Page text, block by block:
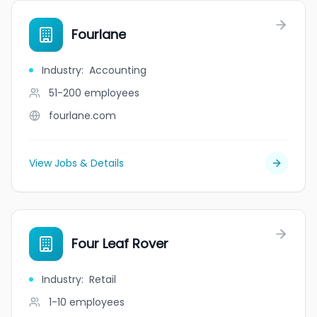
Fourlane
Industry: Accounting
51-200 employees
fourlane.com
View Jobs & Details
Four Leaf Rover
Industry: Retail
1-10 employees